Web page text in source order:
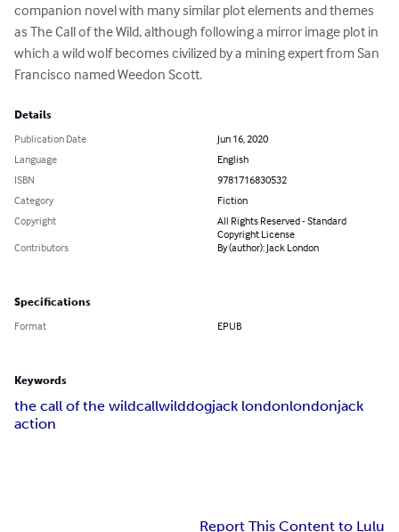
companion novel with many similar plot elements and themes
as The Call of the Wild, although following a mirror image plot in
which a wild wolf becomes civilized by a mining expert from San
Francisco named Weedon Scott.
Details
Publication Date
Jun 16, 2020
Language
English
ISBN
9781716830532
Category
Fiction
Copyright
All Rights Reserved - Standard
Copyright License
Contributors
By (author): Jack London
Specifications
Format EPUB
Keywords
the call of the wildcallwilddogjack londonlondonjack
action
Report This Content to Lulu